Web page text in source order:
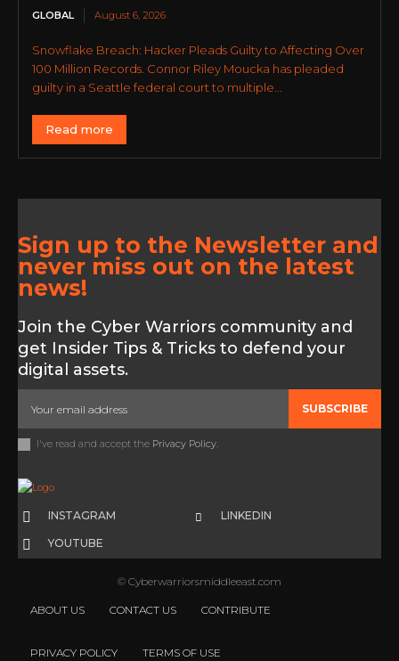
GLOBAL August 6, 2026
Snowflake Breach: Hacker Pleads Guilty to Affecting Over
100 Million Records. Connor Riley Moucka has pleaded
guilty in a Seattle federal court to multiple...
Read more
Sign up to the Newsletter and
never miss out on the latest
news!
Join the Cyber Warriors community and
get Insider Tips & Tricks to defend your
digital assets.
SUBSCRIBE
I've read and accept the Privacy Policy.
INSTAGRAM LINKEDIN
YOUTUBE
© Cyberwarriorsmiddleeast.com
ABOUT US CONTACT US CONTRIBUTE
PRIVACY POLICY TERMS OF USE